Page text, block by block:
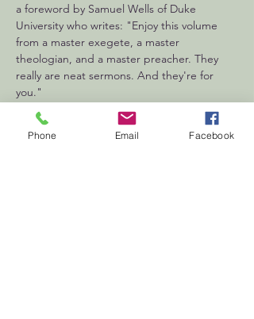
a foreword by Samuel Wells of Duke
University who writes: "Enjoy this volume
from a master exegete, a master
theologian, and a master preacher. They
really are neat sermons. And they're for
you."
Phone Email Facebook